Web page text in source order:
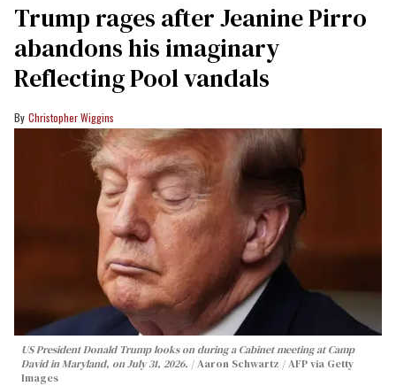
Trump rages after Jeanine Pirro
abandons his imaginary
Reflecting Pool vandals
Christopher Wiggins
US President Donald Trump looks on during a Cabinet meeting at Camp
David in Maryland, on July 31, 2026.
Aaron Schwartz / AFP via Getty
Images